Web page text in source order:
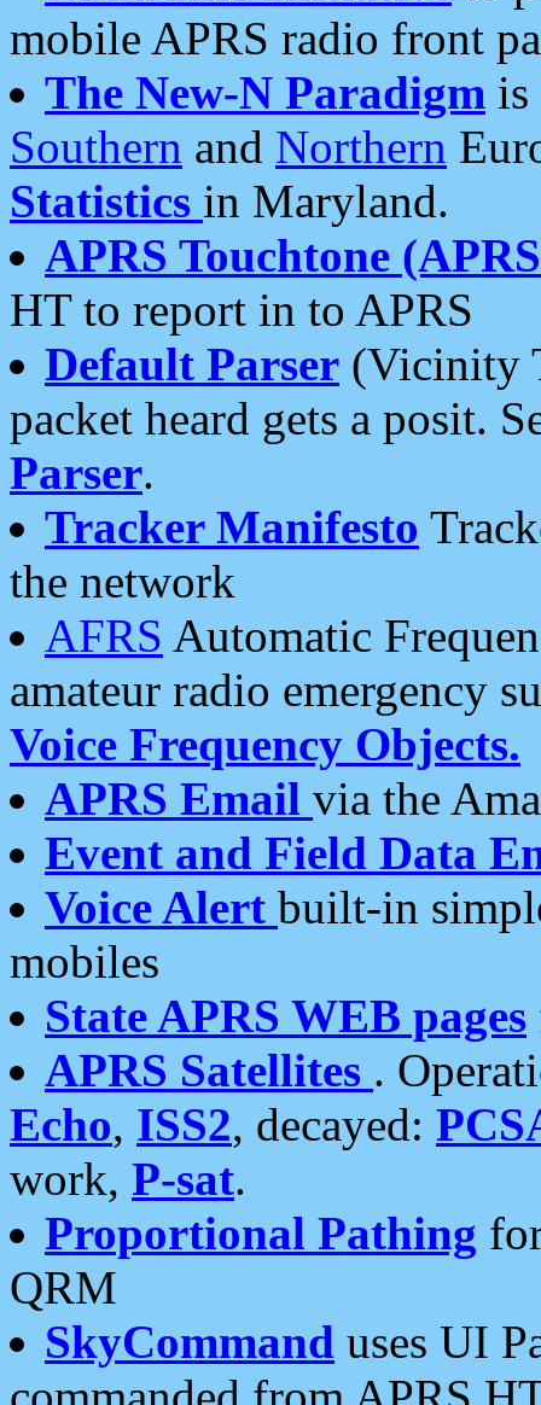
mobile APRS radio front
The New-N Paradigm is
Southern and Northern
Statistics in Maryland.
APRS Touchtone
HT to report in to APRS
Default Parser (Vicinity
packet heard gets a posit.
Parser.
Tracker Manifesto
the network
AFRS Automatic
amateur radio emergency
Voice Frequency Objects.
APRS Email via the
Event and Field Data
Voice Alert built-in
mobiles
State APRS WEB pages
APRS Satellites .
Echo, ISS2, decayed:
work, P-sat.
Proportional Pathing
QRM
SkyCommand uses UI